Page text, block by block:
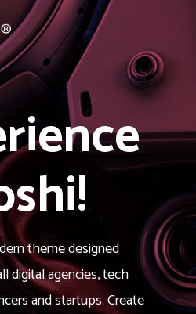
theme designed
digital agencies, tech
and startups. Create